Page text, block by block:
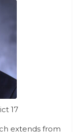
17
extends from